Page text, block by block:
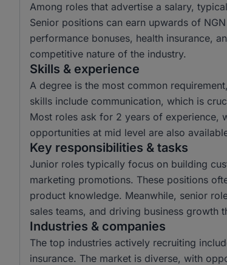
Among roles that advertise a salary,
Senior positions can earn upwards of
performance bonuses, health insurance,
competitive nature of the industry.
Skills & experience
A degree is the most common
skills include communication, which is
Most roles ask for 2 years of experience,
opportunities at mid level are also
Key responsibilities & tasks
Junior roles typically focus on building
marketing promotions. These positions
product knowledge. Meanwhile, senior
sales teams, and driving business growth
Industries & companies
The top industries actively recruiting
insurance. The market is diverse, with